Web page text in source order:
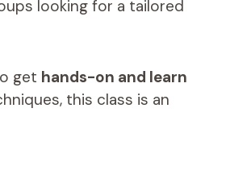
looking for a tailored
get hands-on and learn
this class is an